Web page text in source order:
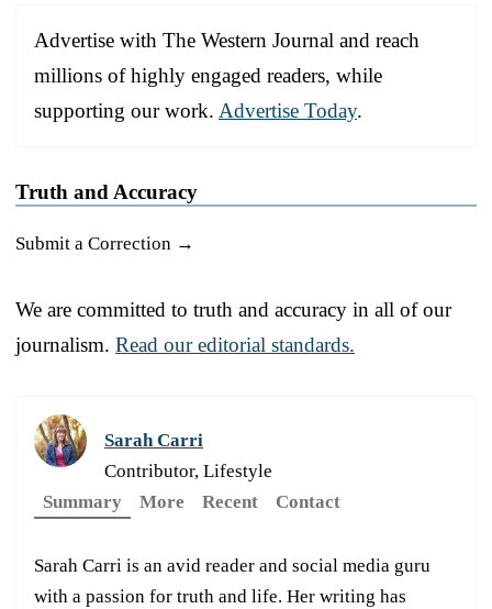
Advertise with The Western Journal and reach
millions of highly engaged readers, while
supporting our work. Advertise Today.
Truth and Accuracy
Submit a Correction →
We are committed to truth and accuracy in all of our
journalism. Read our editorial standards.
Sarah Carri
Contributor, Lifestyle
Summary
More Recent Contact
Sarah Carri is an avid reader and social media guru
with a passion for truth and life. Her writing has